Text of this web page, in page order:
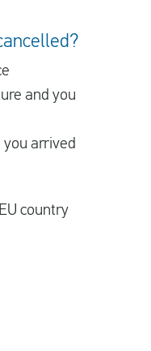
and you
arrived
country